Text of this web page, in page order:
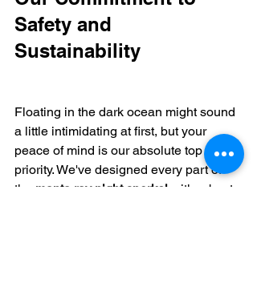
Safety and
Sustainability
Floating in the dark ocean might sound
a little intimidating at first, but your
peace of mind is our absolute top
priority. We've designed every part of
the manta ray night snorkel with robust